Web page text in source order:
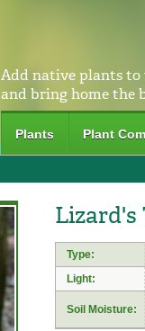
Add native plants to
and bring home the
Plants Plant
Lizard's
Type:
Light:
Soil Moisture: